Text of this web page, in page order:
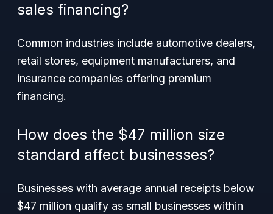
sales financing?
Common industries include automotive dealers,
retail stores, equipment manufacturers, and
insurance companies offering premium
financing.
How does the $47 million size
standard affect businesses?
Businesses with average annual receipts below
$47 million qualify as small businesses within